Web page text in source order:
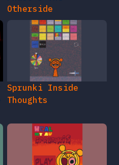
Otherside
Sprunki Inside
Thoughts